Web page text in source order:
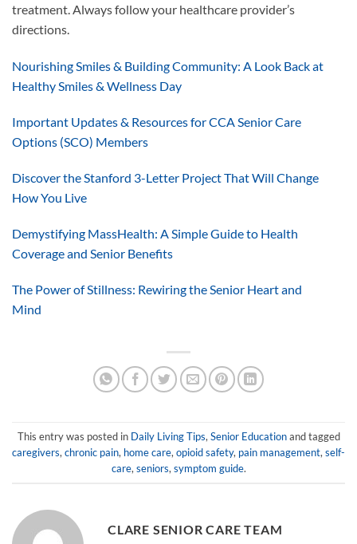
treatment. Always follow your healthcare provider’s
directions.
Nourishing Smiles & Building Community: A Look Back at
Healthy Smiles & Wellness Day
Important Updates & Resources for CCA Senior Care
Options (SCO) Members
Discover the Stanford 3-Letter Project That Will Change
How You Live
Demystifying MassHealth: A Simple Guide to Health
Coverage and Senior Benefits
The Power of Stillness: Rewiring the Senior Heart and
Mind
This entry was posted in Daily Living Tips, Senior Educationand tagged
caregivers, chronic pain, home care, opioid safety, pain management, self-
care, seniors, symptom guide.
CLARE SENIOR CARE TEAM